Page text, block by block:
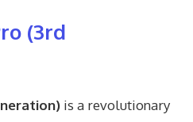
(3rd
is a revolutionary